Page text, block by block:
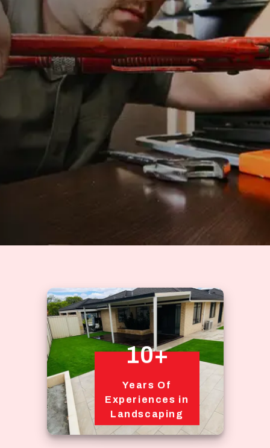
Durable Concrete
Modern Landscaping
Solutions
GET A QUOTE
10+
Years Of
Experiences in
Landscaping